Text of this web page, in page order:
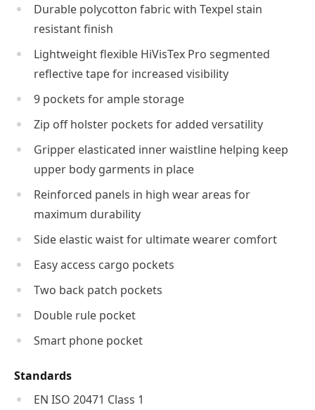
Durable polycotton fabric with Texpel stain
resistant finish
Lightweight flexible HiVisTex Pro segmented
reflective tape for increased visibility
9 pockets for ample storage
Zip off holster pockets for added versatility
Gripper elasticated inner waistline helping keep
upper body garments in place
Reinforced panels in high wear areas for
maximum durability
Side elastic waist for ultimate wearer comfort
Easy access cargo pockets
Two back patch pockets
Double rule pocket
Smart phone pocket
Standards
EN ISO 20471 Class 1